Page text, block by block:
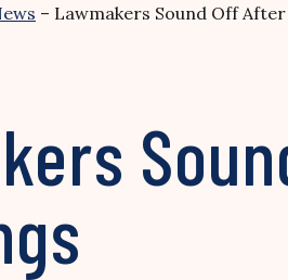
– Lawmakers Sound Off